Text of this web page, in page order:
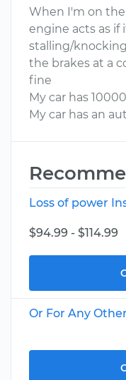
When I'm on
engine acts as if
stalling/
the brakes at a
fine
My car has
My car has an
Loss of power
$94.99 - $114.99
Or For Any